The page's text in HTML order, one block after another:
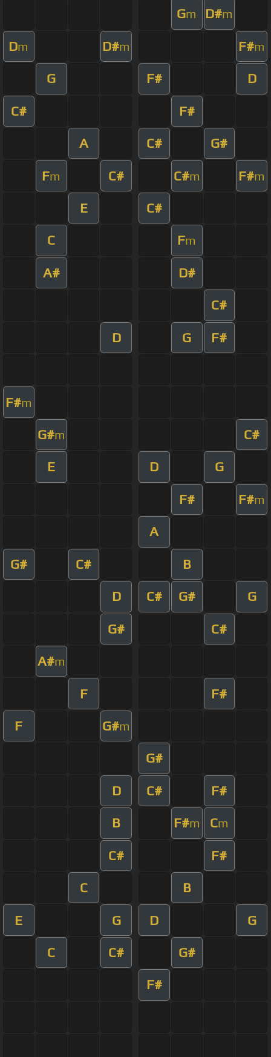
Gm D#m
Dm D#m F#m
G F# D
C# F#
A C# G#
Fm C# C#m F#m
E C#
C Fm
A# D#
C#
D G F#
F#m
G#m C#
E D G
F# F#m
A
G# C# B
D C# G# G
G# C#
A#m
F F#
F G#m
G#
D C# F#
B F#m Cm
C# F#
C B
E G D G
C C# G#
F#